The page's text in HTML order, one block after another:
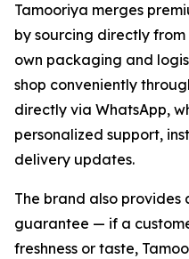
Tamooriya merges
by sourcing directly
own packaging and
shop conveniently
directly via WhatsApp,
personalized support,
delivery updates.
The brand also provides
guarantee — if a
freshness or taste,